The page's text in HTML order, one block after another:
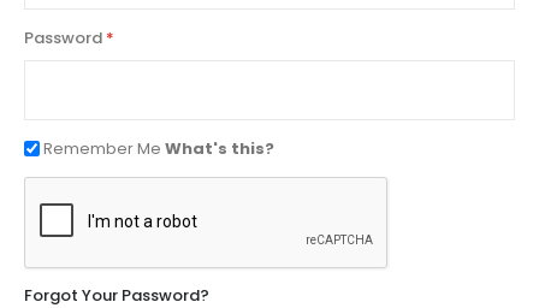
Password
Remember Me What's this?
Forgot Your Password?